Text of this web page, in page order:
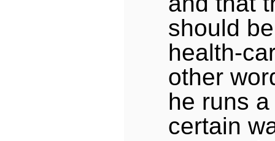
should
health-
other
he runs
certain